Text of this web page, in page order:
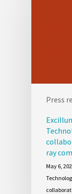
Press
ray
May 6,